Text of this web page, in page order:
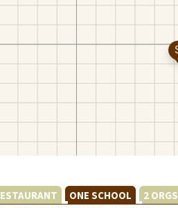
ONE SCHOOL 2 ORGS